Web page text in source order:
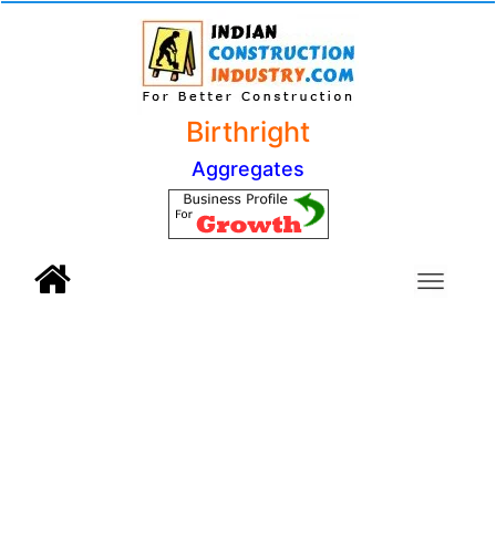
Birthright
Aggregates